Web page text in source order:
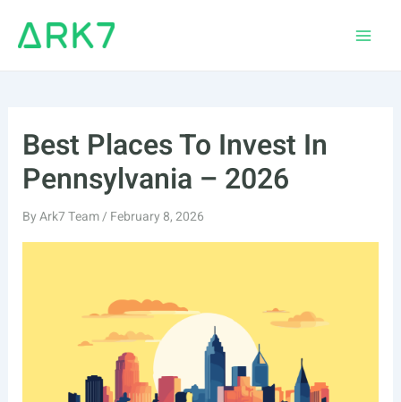
Best Places To Invest In
Pennsylvania – 2026
ByArk7 Team/ February 8, 2026